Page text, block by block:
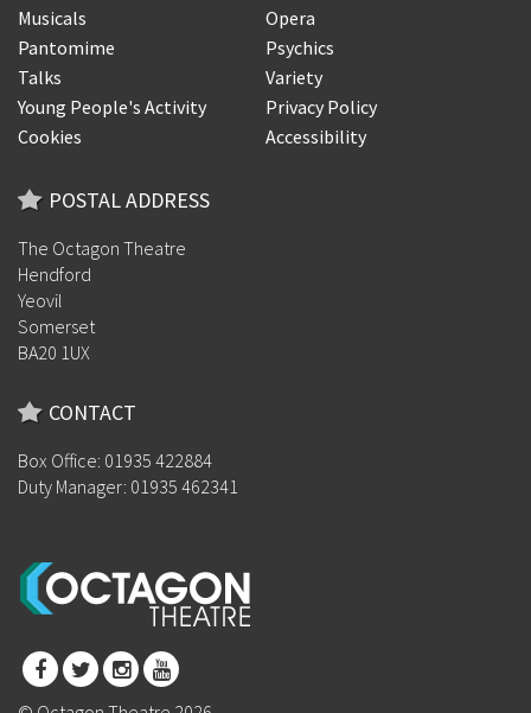
Musicals
Opera
Pantomime
Psychics
Talks
Variety
Young People's Activity
Privacy Policy
Cookies
Accessibility
POSTAL ADDRESS
The Octagon Theatre
Hendford
Yeovil
Somerset
BA20 1UX
CONTACT
Box Office: 01935 422884
Duty Manager: 01935 462341